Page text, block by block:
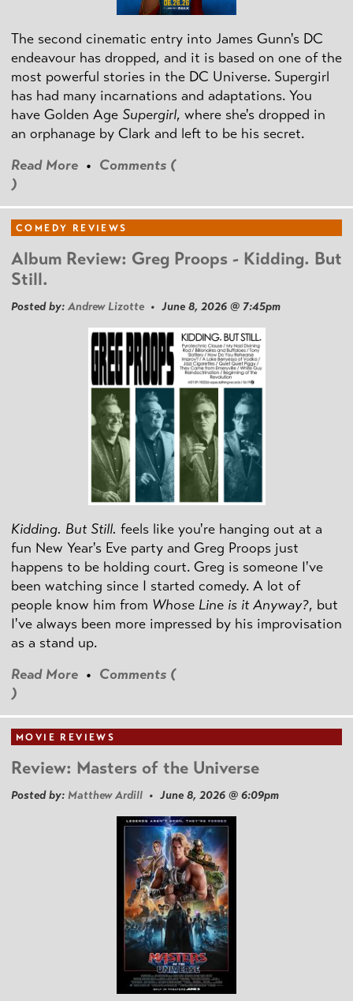
The second cinematic entry into James Gunn's DC
endeavour has dropped, and it is based on one of the
most powerful stories in the DC Universe. Supergirl
has had many incarnations and adaptations. You
have Golden Age Supergirl, where she's dropped in
an orphanage by Clark and left to be his secret.
Read More • Comments (
)
COMEDY REVIEWS
Album Review: Greg Proops - Kidding. But
Still.
Posted by: Andrew Lizotte • June 8, 2026 @ 7:45pm
Kidding. But Still. feels like you're hanging out at a
fun New Year's Eve party and Greg Proops just
happens to be holding court. Greg is someone I've
been watching since I started comedy. A lot of
people know him from Whose Line is it Anyway?, but
I've always been more impressed by his improvisation
as a stand up.
Read More • Comments (
)
MOVIE REVIEWS
Review: Masters of the Universe
Posted by: Matthew Ardill • June 8, 2026 @ 6:09pm